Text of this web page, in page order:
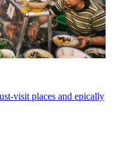
visit places and epically